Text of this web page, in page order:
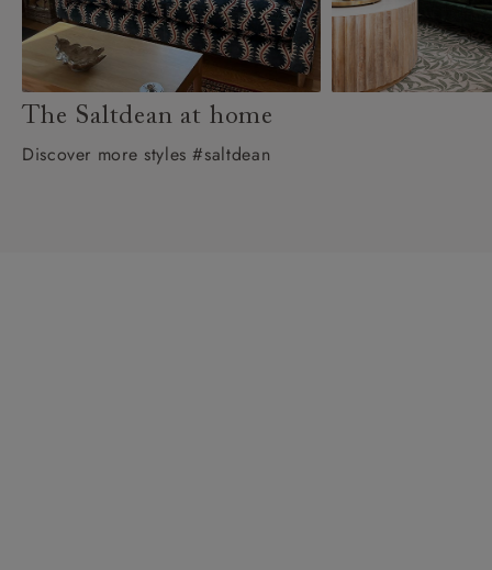
The Saltdean at home
Discover more styles #saltdean